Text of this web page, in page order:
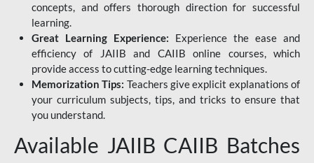
concepts, and offers thorough direction for successful
learning.
Great Learning Experience: Experience the ease and
efficiency of JAIIB and CAIIB online courses, which
provide access to cutting-edge learning techniques.
Memorization Tips: Teachers give explicit explanations of
your curriculum subjects, tips, and tricks to ensure that
you understand.
Available JAIIB CAIIB Batches